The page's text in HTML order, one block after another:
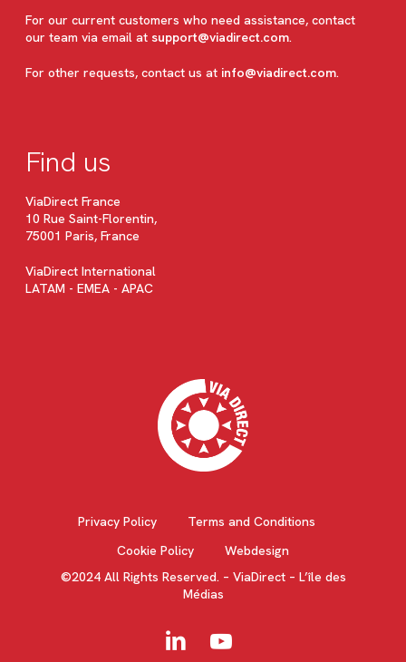
For our current customers who need assistance, contact
our team via email at support@viadirect.com.
For other requests, contact us at info@viadirect.com.
Find us
ViaDirect France
10 Rue Saint-Florentin,
75001 Paris, France
ViaDirect International
LATAM - EMEA - APAC
Privacy Policy
Terms and Conditions
Cookie Policy
Webdesign
©2024 All Rights Reserved. – ViaDirect – L’île des
Médias
linkedin youtube